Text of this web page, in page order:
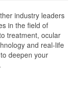
industry leaders
in the field of
treatment, ocular
and real-life
deepen your